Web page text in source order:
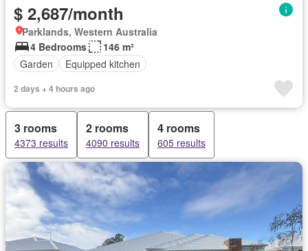
$ 2,687/month
Parklands, Western Australia
4 Bedrooms
146 m²
Garden
Equipped kitchen
2 days + 4 hours ago
3 rooms
4373 results
2 rooms
4090 results
4 rooms
605 results